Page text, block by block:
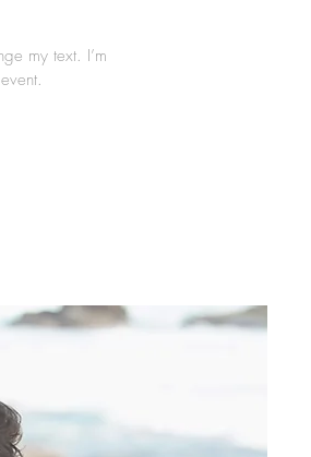
my text. I’m